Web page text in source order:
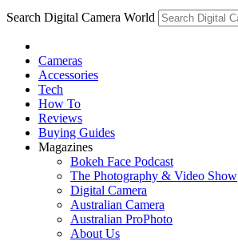
Search Digital Camera World
Cameras
Accessories
Tech
How To
Reviews
Buying Guides
Magazines
Bokeh Face Podcast
The Photography & Video Show
Digital Camera
Australian Camera
Australian ProPhoto
About Us